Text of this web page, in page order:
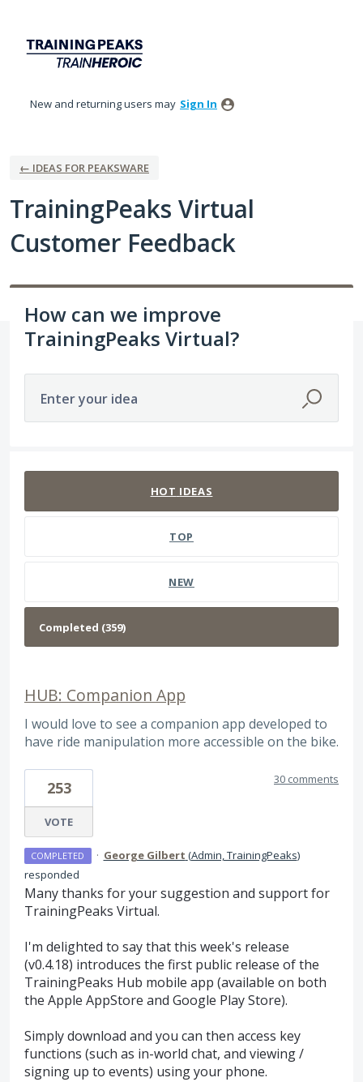
content
New and returning users may Sign In
← IDEAS FOR PEAKSWARE
TrainingPeaks Virtual
Customer Feedback
How can we improve
TrainingPeaks Virtual?
Enter your idea
HOT IDEAS
TOP
NEW
HUB: Companion App
I would love to see a companion app developed to
have ride manipulation more accessible on the bike.
253
VOTE
30 comments
COMPLETED · George Gilbert (Admin, TrainingPeaks)
responded
Many thanks for your suggestion and support for
TrainingPeaks Virtual.
I'm delighted to say that this week's release
(v0.4.18) introduces the first public release of the
TrainingPeaks Hub mobile app (available on both
the Apple AppStore and Google Play Store).
Simply download and you can then access key
functions (such as in-world chat, and viewing /
signing up to events) using your phone.